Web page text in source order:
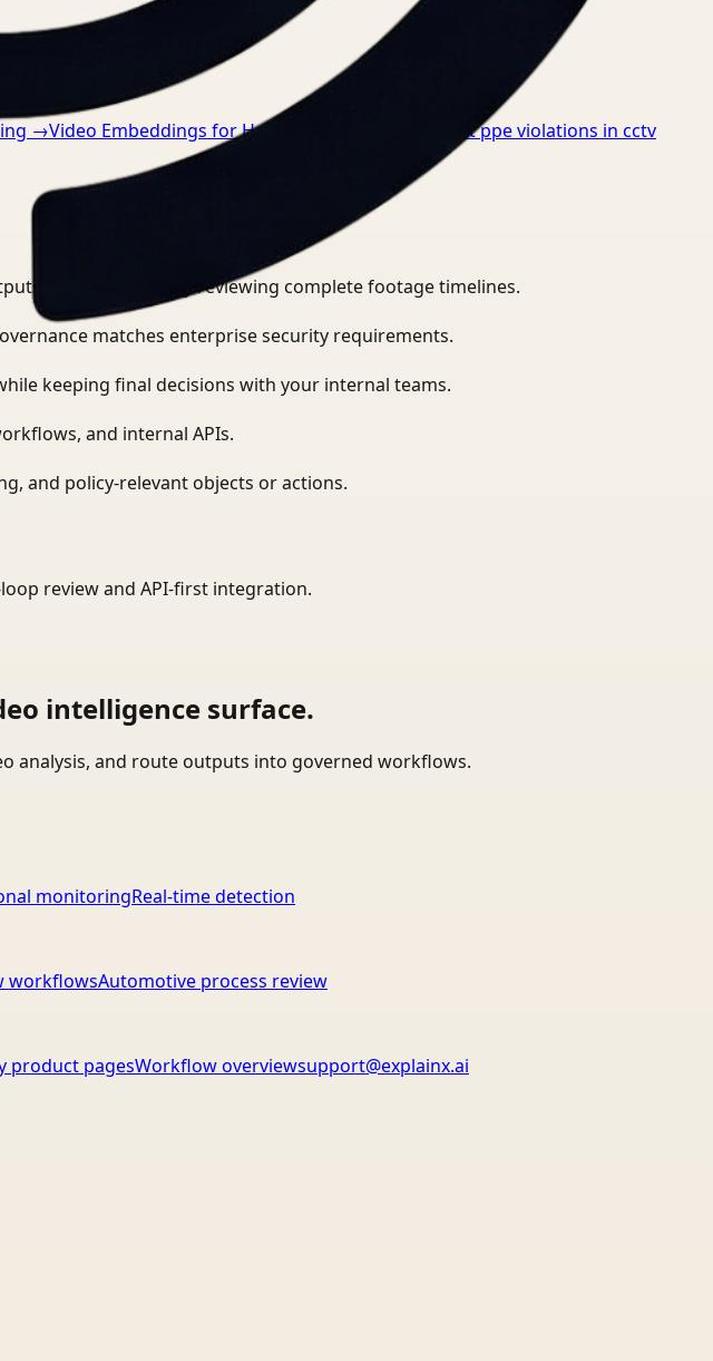
→Video Embeddings for Healthcare
How to detect ppe violations in cctv
without manually reviewing complete footage timelines.
matches enterprise security requirements.
keeping final decisions with your internal teams.
and internal APIs.
and policy-relevant objects or actions.
review and API-first integration.
intelligence surface.
analysis, and route outputs into governed workflows.
monitoringReal-time detection
workflowsAutomotive process review
product pagesWorkflow overviewsupport@explainx.ai